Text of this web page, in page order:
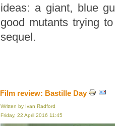
ideas: a giant, blue
good mutants trying
sequel.
Film review: Bastille Day
Written by Ivan Radford
Friday, 22 April 2016 11:45